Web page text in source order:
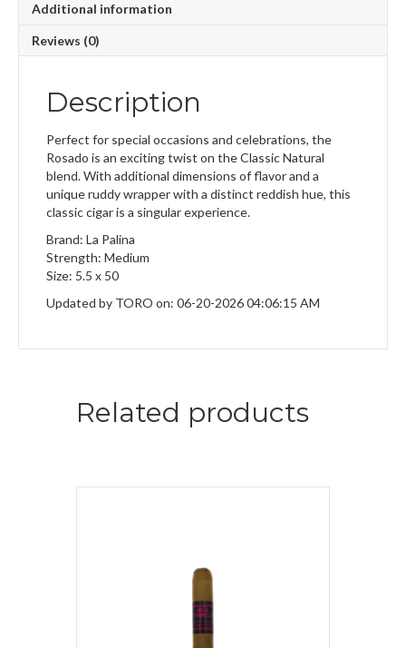
Additional information
Reviews (0)
Description
Perfect for special occasions and celebrations, the
Rosado is an exciting twist on the Classic Natural
blend. With additional dimensions of flavor and a
unique ruddy wrapper with a distinct reddish hue, this
classic cigar is a singular experience.
Brand: La Palina
Strength: Medium
Size: 5.5 x 50
Updated by TORO on: 06-20-2026 04:06:15 AM
Related products